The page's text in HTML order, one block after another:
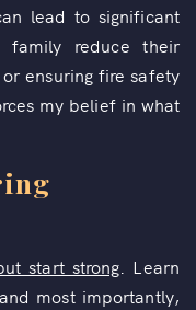
lead to significant
family reduce their
ensuring fire safety
my belief in what
start strong . Learn
most importantly,